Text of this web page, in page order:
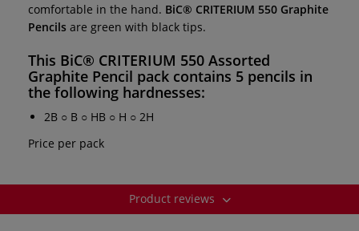
comfortable in the hand. BiC® CRITERIUM 550 Graphite
Pencils are green with black tips.
This BiC® CRITERIUM 550 Assorted
Graphite Pencil pack contains 5 pencils in
the following hardnesses:
2B ○ B ○ HB ○ H ○ 2H
Price per pack
Product reviews